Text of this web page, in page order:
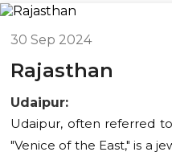
30 Sep 2024
Rajasthan
Udaipur:
Udaipur, often referred
"Venice of the East," is a